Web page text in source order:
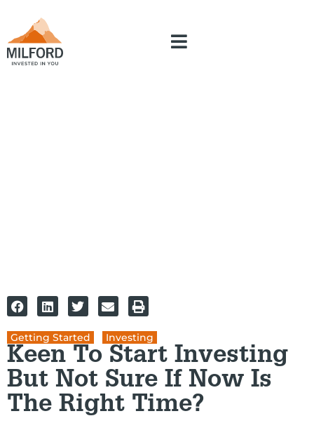
Getting Started Investing
Keen To Start Investing
But Not Sure If Now Is
The Right Time?